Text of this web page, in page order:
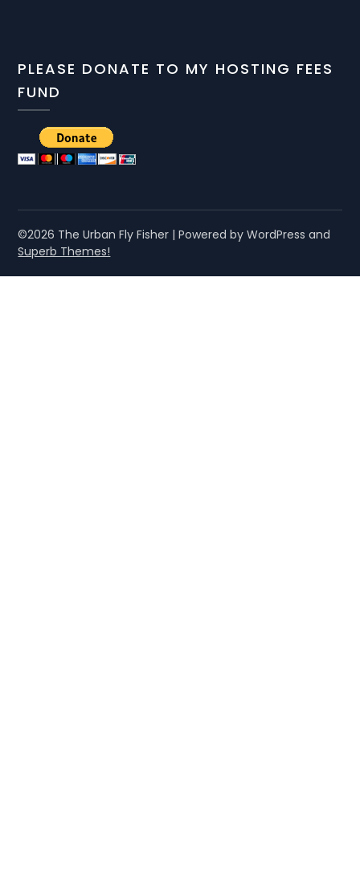
PLEASE DONATE TO MY HOSTING FEES
FUND
©2026 The Urban Fly Fisher | Powered by WordPress and
Superb Themes!